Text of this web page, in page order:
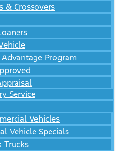
& Crossovers
Program
Service
Vehicles
Vehicle Specials
Trucks